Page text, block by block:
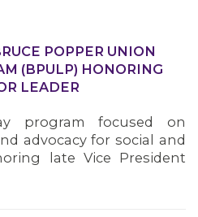
POPPER UNION
(BPULP) HONORING
LEADER
program focused on
advocacy for social and
late Vice President